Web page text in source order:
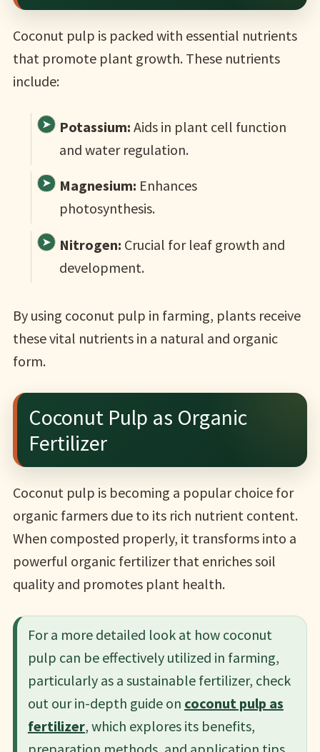
Coconut pulp is packed with essential nutrients
that promote plant growth. These nutrients
include:
Potassium: Aids in plant cell function
and water regulation.
Magnesium: Enhances
photosynthesis.
Nitrogen: Crucial for leaf growth and
development.
By using coconut pulp in farming, plants receive
these vital nutrients in a natural and organic
form.
Coconut Pulp as Organic
Fertilizer
Coconut pulp is becoming a popular choice for
organic farmers due to its rich nutrient content.
When composted properly, it transforms into a
powerful organic fertilizer that enriches soil
quality and promotes plant health.
For a more detailed look at how coconut
pulp can be effectively utilized in farming,
particularly as a sustainable fertilizer, check
out our in-depth guide on coconut pulp as
fertilizer, which explores its benefits,